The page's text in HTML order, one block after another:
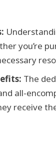
you’re
The
all-
receive